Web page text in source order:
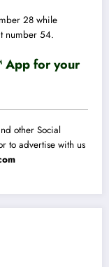
28 while
number 54.
App for your
other Social
to advertise with us